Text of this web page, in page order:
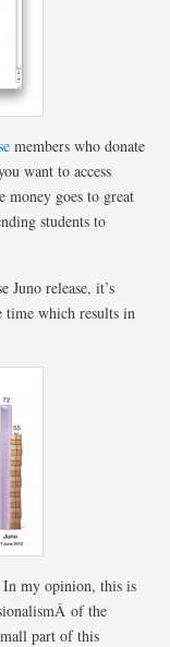
members who donate
want to access
money goes to great
students to
Juno release, it’s
time which results in
In my opinion, this is
of the
part of this